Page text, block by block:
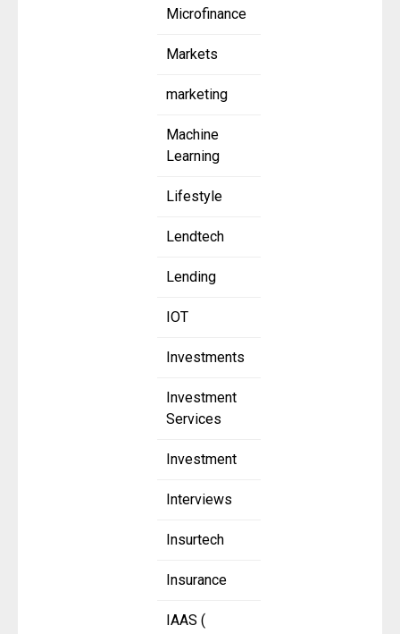
Microfinance
Markets
marketing
Machine
Learning
Lifestyle
Lendtech
Lending
IOT
Investments
Investment
Services
Investment
Interviews
Insurtech
Insurance
IAAS (